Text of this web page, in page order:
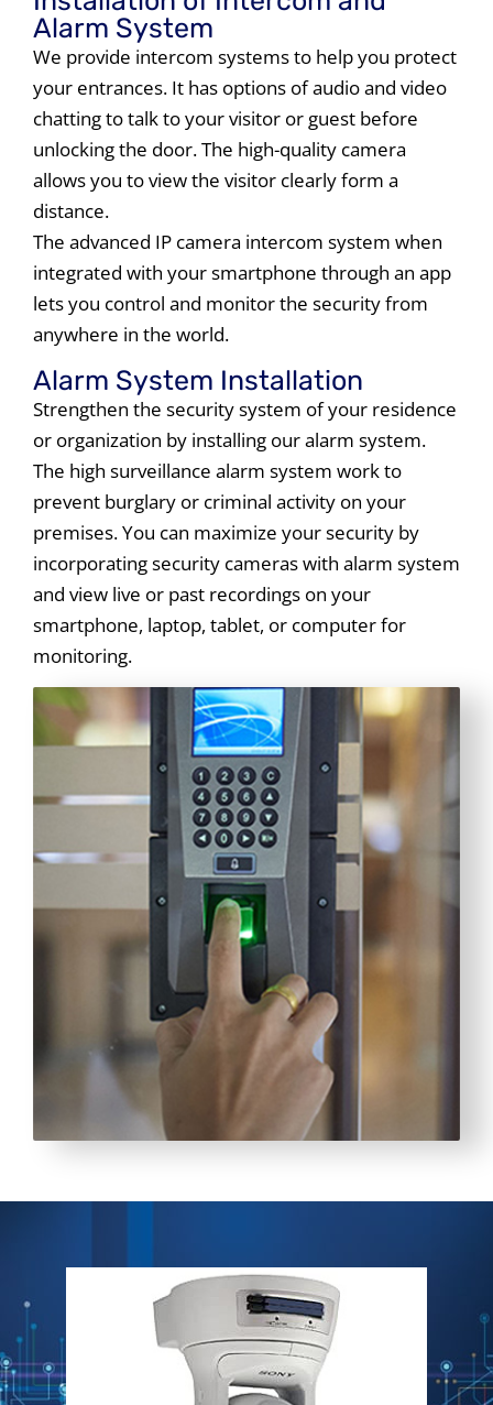
Alarm System
We provide intercom systems to help you protect
your entrances. It has options of audio and video
chatting to talk to your visitor or guest before
unlocking the door. The high-quality camera
allows you to view the visitor clearly form a
distance.
The advanced IP camera intercom system when
integrated with your smartphone through an app
lets you control and monitor the security from
anywhere in the world.
Alarm System Installation
Strengthen the security system of your residence
or organization by installing our alarm system.
The high surveillance alarm system work to
prevent burglary or criminal activity on your
premises. You can maximize your security by
incorporating security cameras with alarm system
and view live or past recordings on your
smartphone, laptop, tablet, or computer for
monitoring.